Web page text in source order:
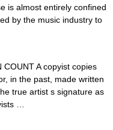
is almost entirely confined
by the music industry to
A copyist copies
in the past, made written
true artist s signature as
…